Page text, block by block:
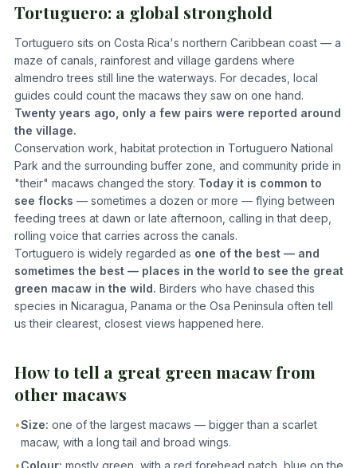
Tortuguero: a global stronghold
Tortuguero sits on Costa Rica's northern Caribbean coast — a
maze of canals, rainforest and village gardens where
almendro trees still line the waterways. For decades, local
guides could count the macaws they saw on one hand.
Twenty years ago, only a few pairs were reported around
the village.
Conservation work, habitat protection in Tortuguero National
Park and the surrounding buffer zone, and community pride in
"their" macaws changed the story. Today it is common to
see flocks — sometimes a dozen or more — flying between
feeding trees at dawn or late afternoon, calling in that deep,
rolling voice that carries across the canals.
Tortuguero is widely regarded as one of the best — and
sometimes the best — places in the world to see the great
green macaw in the wild. Birders who have chased this
species in Nicaragua, Panama or the Osa Peninsula often tell
us their clearest, closest views happened here.
How to tell a great green macaw from
other macaws
•Size: one of the largest macaws — bigger than a scarlet
macaw, with a long tail and broad wings.
•Colour: mostly green, with a red forehead patch, blue on the